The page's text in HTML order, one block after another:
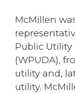
McMillen
Public Utility
(WPUDA),
utility and,
utility.